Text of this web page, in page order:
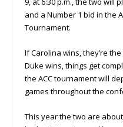
and a Number 1 bid in the
Tournament.
If Carolina wins, they’re
Duke wins, things get
the ACC tournament will
games throughout the
This year the two are